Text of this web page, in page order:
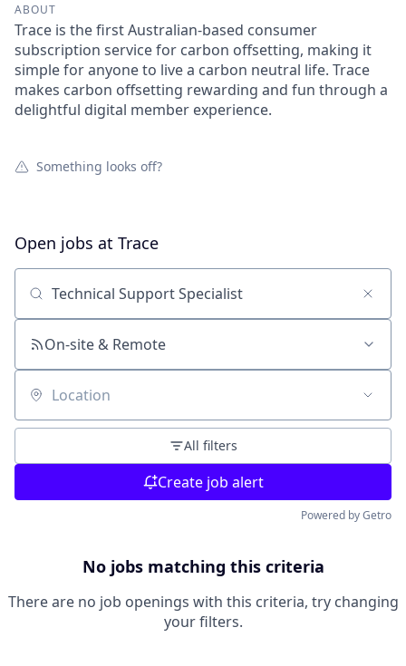
ABOUT
Trace is the first Australian-based consumer
subscription service for carbon offsetting, making it
simple for anyone to live a carbon neutral life. Trace
makes carbon offsetting rewarding and fun through a
delightful digital member experience.
Something looks off?
Open jobs at Trace
Search by title or keyword
On-site & Remote
Location
All filters
Create job alert
Powered by Getro
No jobs matching this criteria
There are no job openings with this criteria, try changing
your filters.